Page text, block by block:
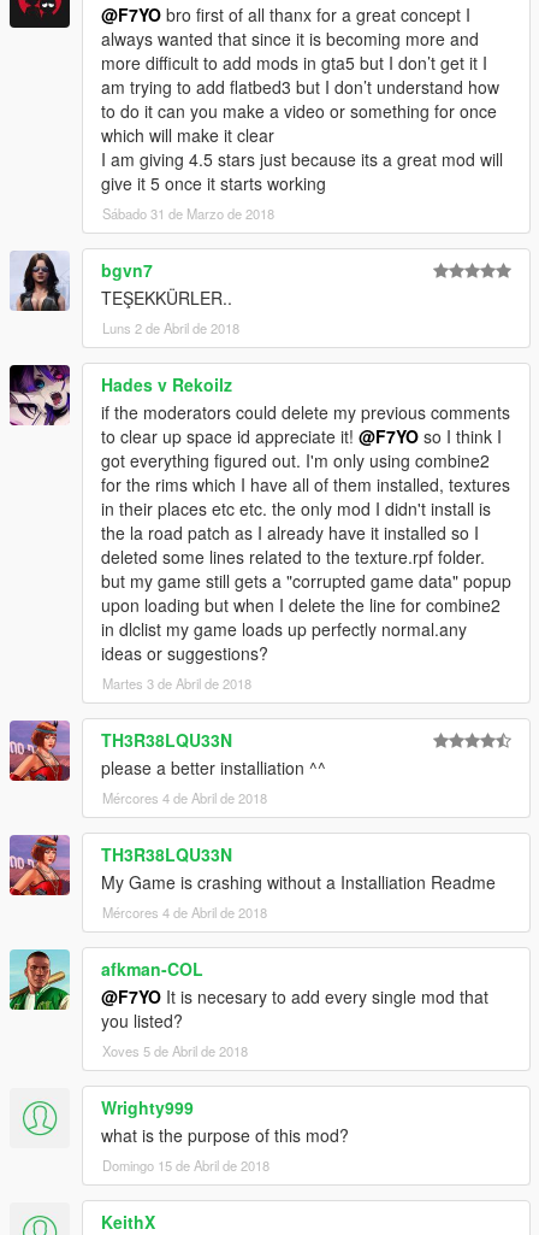
@F7YO bro first of all thanx for a great concept I
always wanted that since it is becoming more and
more difficult to add mods in gta5 but I don’t get it I
am trying to add flatbed3 but I don’t understand how
to do it can you make a video or something for once
which will make it clear
I am giving 4.5 stars just because its a great mod will
give it 5 once it starts working
Sábado 31 de Marzo de 2018
bgvn7
TEŞEKKÜRLER..
Luns 2 de Abril de 2018
Hades v Rekoilz
if the moderators could delete my previous comments
to clear up space id appreciate it! @F7YO so I think I
got everything figured out. I'm only using combine2
for the rims which I have all of them installed, textures
in their places etc etc. the only mod I didn't install is
the la road patch as I already have it installed so I
deleted some lines related to the texture.rpf folder.
but my game still gets a "corrupted game data" popup
upon loading but when I delete the line for combine2
in dlclist my game loads up perfectly normal.any
ideas or suggestions?
Martes 3 de Abril de 2018
TH3R38LQU33N
please a better installiation ^^
Mércores 4 de Abril de 2018
TH3R38LQU33N
My Game is crashing without a Installiation Readme
Mércores 4 de Abril de 2018
afkman-COL
@F7YO It is necesary to add every single mod that
you listed?
Xoves 5 de Abril de 2018
Wrighty999
what is the purpose of this mod?
Domingo 15 de Abril de 2018
KeithX